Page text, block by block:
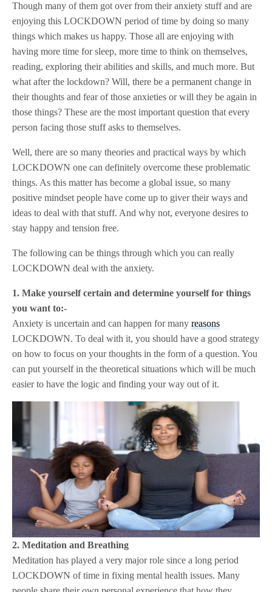
Though many of them got over from their anxiety stuff and are
enjoying this LOCKDOWN period of time by doing so many
things which makes us happy. Those all are enjoying with
having more time for sleep, more time to think on themselves,
reading, exploring their abilities and skills, and much more. But
what after the lockdown? Will, there be a permanent change in
their thoughts and fear of those anxieties or will they be again in
those things? These are the most important question that every
person facing those stuff asks to themselves.
Well, there are so many theories and practical ways by which
LOCKDOWN one can definitely overcome these problematic
things. As this matter has become a global issue, so many
positive mindset people have come up to giver their ways and
ideas to deal with that stuff. And why not, everyone desires to
stay happy and tension free.
The following can be things through which you can really
LOCKDOWN deal with the anxiety.
1. Make yourself certain and determine yourself for things
you want to:-
Anxiety is uncertain and can happen for manyreasons
LOCKDOWN. To deal with it, you should have a good strategy
on how to focus on your thoughts in the form of a question. You
can put yourself in the theoretical situations which will be much
easier to have the logic and finding your way out of it.
2. Meditation and Breathing
Meditation has played a very major role since a long period
LOCKDOWN of time in fixing mental health issues. Many